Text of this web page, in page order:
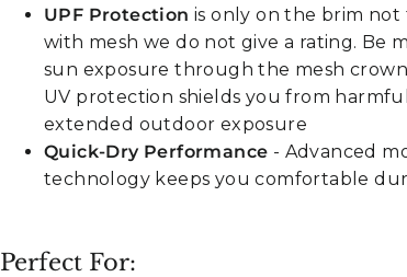
UPF Protection is only on the brim not
with mesh we do not give a rating. Be
sun exposure through the mesh
UV protection shields you from
extended outdoor exposure
Quick-Dry Performance - Advanced
technology keeps you comfortable
Perfect For: